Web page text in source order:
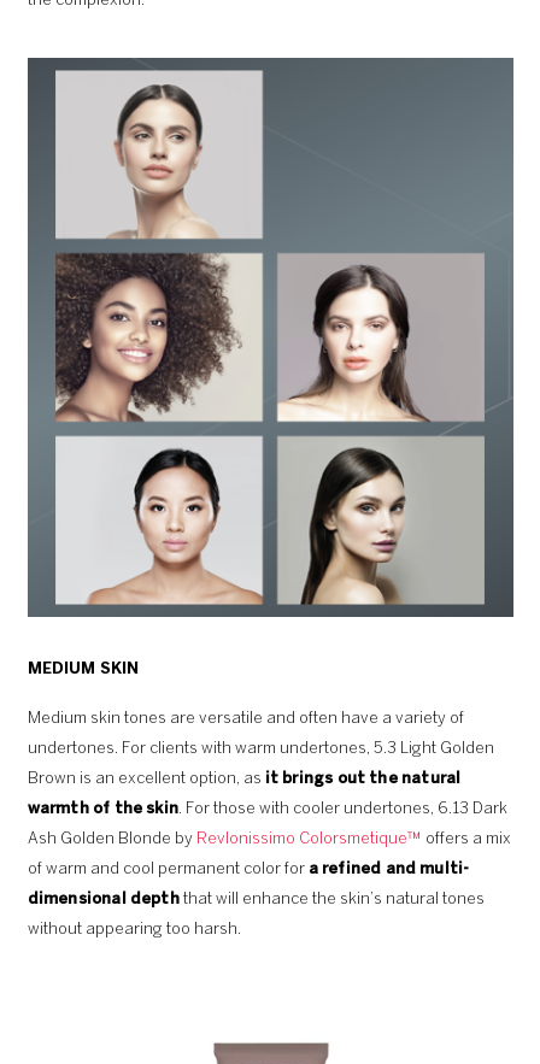
MEDIUM SKIN
Medium skin tones are versatile and often have a variety of
undertones. For clients with warm undertones, 5.3 Light Golden
Brown is an excellent option, as it brings out the natural
warmth of the skin. For those with cooler undertones, 6.13 Dark
Ash Golden Blonde by Revlonissimo Colorsmetique™ offers a mix
of warm and cool permanent color for a refined and multi-
dimensional depththat will enhance the skin’s natural tones
without appearing too harsh.